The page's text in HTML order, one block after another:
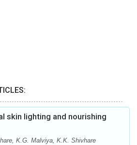
skin lighting and nourishing
K.G. Malviya, K.K. Shivhare